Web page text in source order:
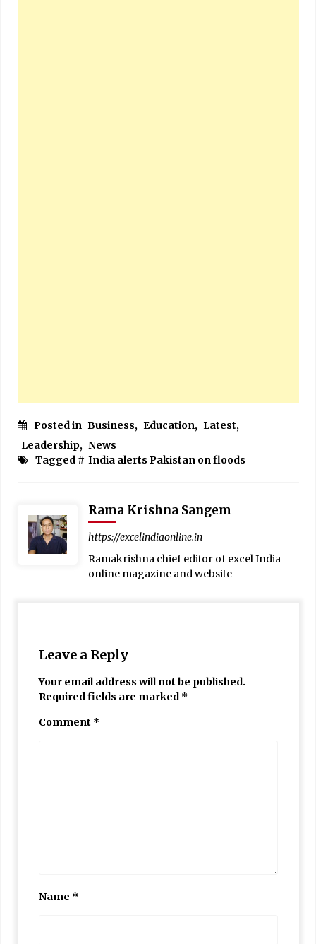
Posted in Business, Education, Latest,
Leadership, News
Tagged # India alerts Pakistan on floods
Rama Krishna Sangem
https://excelindiaonline.in
Ramakrishna chief editor of excel India
online magazine and website
Leave a Reply
Your email address will not be published.
Required fields are marked *
Comment *
Name *